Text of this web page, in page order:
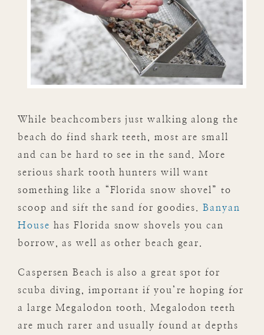
While beachcombers just walking along the
beach do find shark teeth, most are small
and can be hard to see in the sand. More
serious shark tooth hunters will want
something like a “Florida snow shovel” to
scoop and sift the sand for goodies. Banyan
House has Florida snow shovels you can
borrow, as well as other beach gear.
Caspersen Beach is also a great spot for
scuba diving, important if you’re hoping for
a large Megalodon tooth. Megalodon teeth
are much rarer and usually found at depths